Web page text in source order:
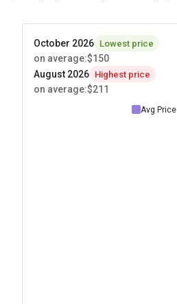
October 2026 Lowest price
on average:$150
August 2026 Highest price
on average:$211
Avg Price